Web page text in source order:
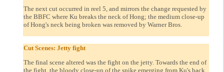
The next cut occurred in reel 5, and mirrors the change requested by
the BBFC where Ku breaks the neck of Hong; the medium close-up
of Hong's neck being broken was removed by Warner Bros.
Cut Scenes: Jetty fight
The final scene altered was the fight on the jetty. Towards the end of
the fight, the bloody close-up of the spike emerging from Ku's back